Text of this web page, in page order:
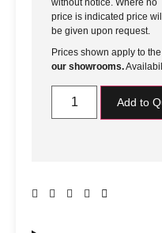
without notice. Where no
price is indicated price will
be given upon request.
Prices shown apply to
our showrooms.
Add to